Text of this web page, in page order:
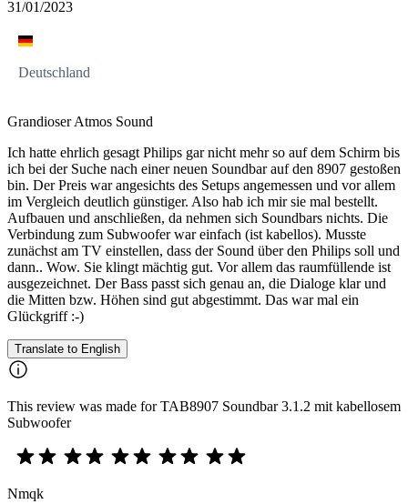
31/01/2023
Deutschland
Grandioser Atmos Sound
Ich hatte ehrlich gesagt Philips gar nicht mehr so auf dem Schirm bis
ich bei der Suche nach einer neuen Soundbar auf den 8907 gestoßen
bin. Der Preis war angesichts des Setups angemessen und vor allem
im Vergleich deutlich günstiger. Also hab ich mir sie mal bestellt.
Aufbauen und anschließen, da nehmen sich Soundbars nichts. Die
Verbindung zum Subwoofer war einfach (ist kabellos). Musste
zunächst am TV einstellen, dass der Sound über den Philips soll und
dann.. Wow. Sie klingt mächtig gut. Vor allem das raumfüllende ist
ausgezeichnet. Der Bass passt sich genau an, die Dialoge klar und
die Mitten bzw. Höhen sind gut abgestimmt. Das war mal ein
Glückgriff :-)
Translate to English
This review was made for TAB8907 Soundbar 3.1.2 mit kabellosem
Subwoofer
Nmqk